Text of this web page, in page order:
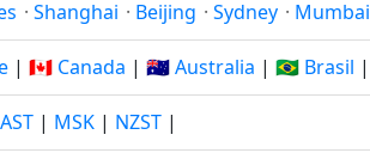
· Shanghai · Beijing · Sydney · Mumbai
| 🇨🇦 Canada | 🇦🇺 Australia | 🇧🇷 Brasil |
| MSK | NZST |